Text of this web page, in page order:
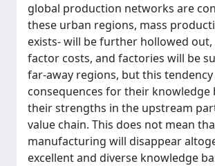
global production networks are
these urban regions, mass
exists- will be further hollowed out,
factor costs, and factories will be
far-away regions, but this
consequences for their knowledge
their strengths in the upstream
value chain. This does not mean
manufacturing will disappear
excellent and diverse knowledge